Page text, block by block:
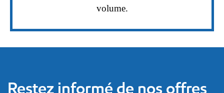
volume.
Restez informé de nos offres